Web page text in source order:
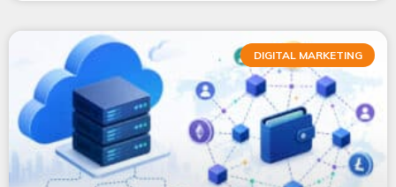
DIGITAL MARKETING